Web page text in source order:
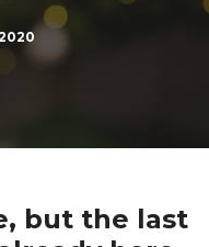
but the last